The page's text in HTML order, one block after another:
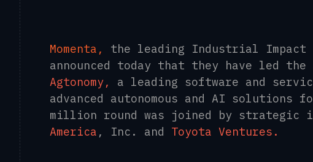
Momenta, the leading Industrial
announced today that they have led
Agtonomy,
a leading software and
advanced autonomous and AI
million round was joined by strategic
America , Inc. and Toyota Ventures.